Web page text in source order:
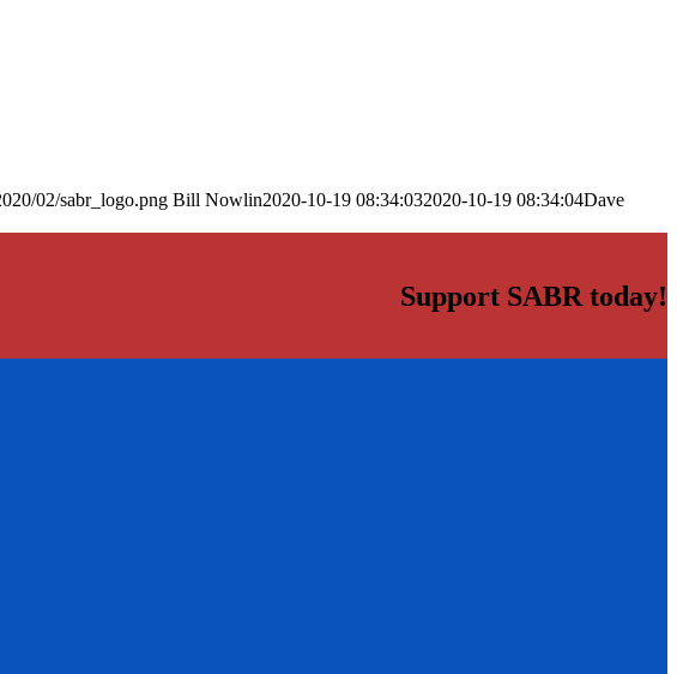
02/sabr_logo.png Bill Nowlin2020-10-19 08:34:032020-10-19 08:34:04Dave
Support SABR today!